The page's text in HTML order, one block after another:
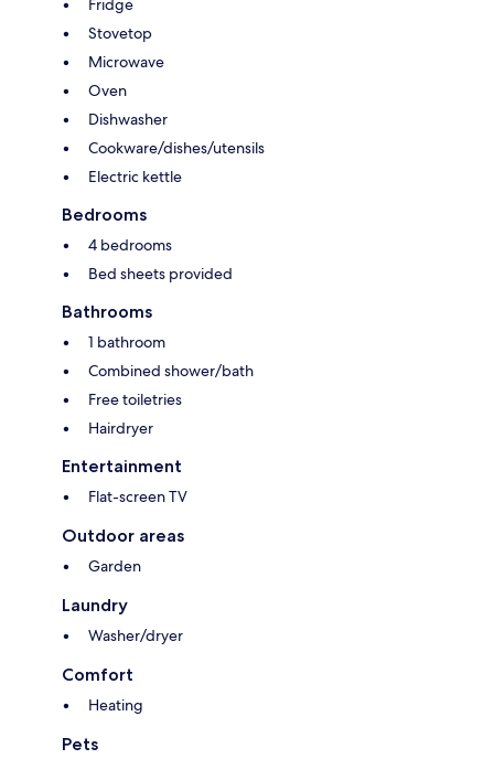
Fridge
Stovetop
Microwave
Oven
Dishwasher
Cookware/dishes/utensils
Electric kettle
Bedrooms
4 bedrooms
Bed sheets provided
Bathrooms
1 bathroom
Combined shower/bath
Free toiletries
Hairdryer
Entertainment
Flat-screen TV
Outdoor areas
Garden
Laundry
Washer/dryer
Comfort
Heating
Pets